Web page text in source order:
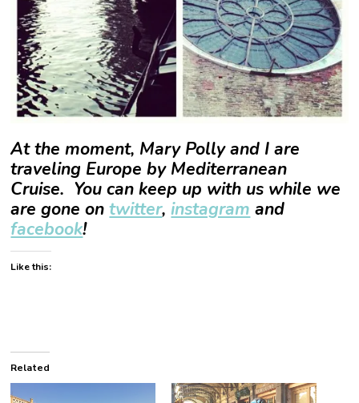
At the moment, Mary Polly and I are
traveling Europe by Mediterranean
Cruise. You can keep up with us while we
are gone ontwitter,instagram and
facebook!
Like this:
Related